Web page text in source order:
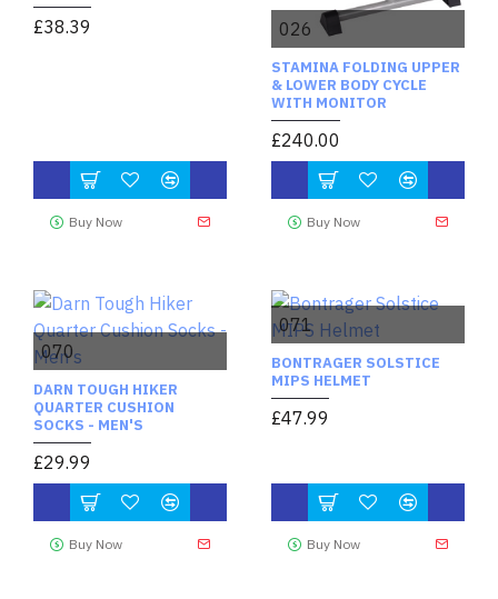
£38.39
Buy Now
026
STAMINA FOLDING UPPER
& LOWER BODY CYCLE
WITH MONITOR
£240.00
Buy Now
070
DARN TOUGH HIKER
QUARTER CUSHION
SOCKS - MEN'S
£29.99
Buy Now
071
BONTRAGER SOLSTICE
MIPS HELMET
£47.99
Buy Now